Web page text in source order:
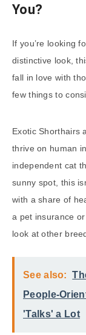
You?
If you’re looking
distinctive look,
fall in love with
few things to
Exotic Shorthairs
thrive on human
independent cat
sunny spot, this
with a share of
a pet insurance
look at other
See also:
People-
'Talks' a Lot